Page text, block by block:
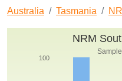
Australia Tasmania
NRM
100